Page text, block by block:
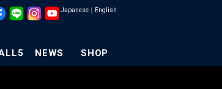
Japanese ｜ English
NEWS SHOP